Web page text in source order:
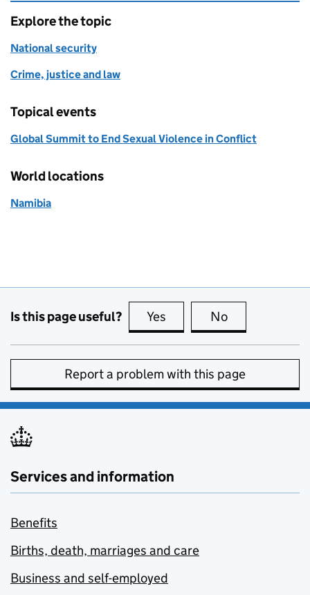
Explore the topic
National security
Crime, justice and law
Topical events
Global Summit to End Sexual Violence in Conflict
World locations
Namibia
Is this page useful? Yes this page is useful
No
Report a problem with this page
Services and information
Benefits
Births, death, marriages and care
Business and self-employed